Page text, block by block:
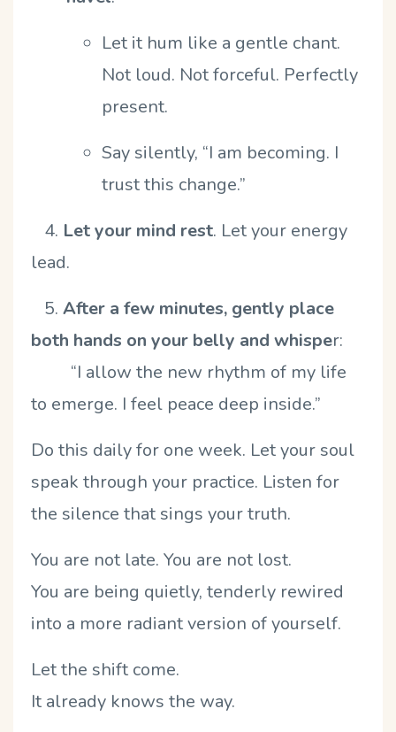
Let it hum like a gentle chant.
Not loud. Not forceful. Perfectly
present.
Say silently, “I am becoming. I
trust this change.”
4. Let your mind rest. Let your energy
lead.
5. After a few minutes, gently place
both hands on your belly and whisper:
“I allow the new rhythm of my life
to emerge. I feel peace deep inside.”
Do this daily for one week. Let your soul
speak through your practice. Listen for
the silence that sings your truth.
You are not late. You are not lost.
You are being quietly, tenderly rewired
into a more radiant version of yourself.
Let the shift come.
It already knows the way.